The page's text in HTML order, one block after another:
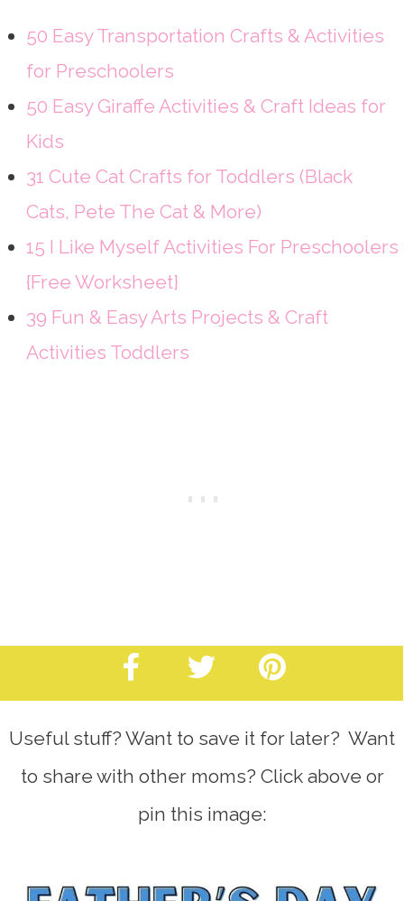
50 Easy Transportation Crafts & Activities
for Preschoolers
50 Easy Giraffe Activities & Craft Ideas for
Kids
31 Cute Cat Crafts for Toddlers (Black
Cats, Pete The Cat & More)
15 I Like Myself Activities For Preschoolers
{Free Worksheet}
39 Fun & Easy Arts Projects & Craft
Activities Toddlers
Useful stuff? Want to save it for later? Want
to share with other moms? Click above or
pin this image: